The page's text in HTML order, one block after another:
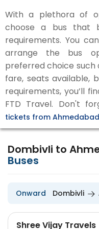
With a plethora of
choose a bus that
requirements. You
arrange the bus
preferred choice such
fare, seats available,
requirements, you’ll
FTD Travel. Don't
tickets from
Dombivli to
Buses
Onward Dombivli
Shree Vijay Travels